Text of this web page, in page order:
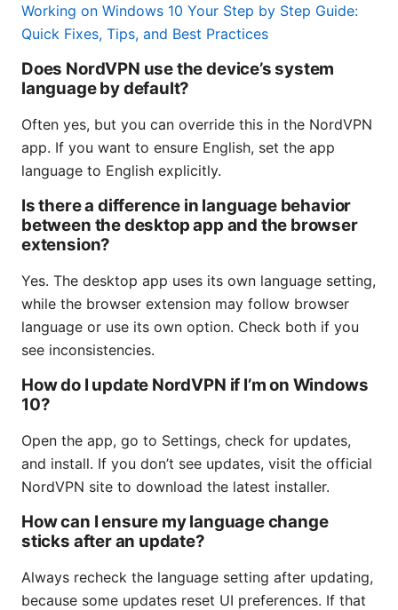
Working on Windows 10 Your Step by Step Guide:
Quick Fixes, Tips, and Best Practices
Does NordVPN use the device’s system
language by default?
Often yes, but you can override this in the NordVPN
app. If you want to ensure English, set the app
language to English explicitly.
Is there a difference in language behavior
between the desktop app and the browser
extension?
Yes. The desktop app uses its own language setting,
while the browser extension may follow browser
language or use its own option. Check both if you
see inconsistencies.
How do I update NordVPN if I’m on Windows
10?
Open the app, go to Settings, check for updates,
and install. If you don’t see updates, visit the official
NordVPN site to download the latest installer.
How can I ensure my language change
sticks after an update?
Always recheck the language setting after updating,
because some updates reset UI preferences. If that